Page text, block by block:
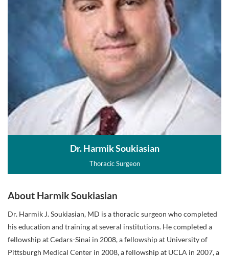
Dr. Harmik Soukiasian
Thoracic Surgeon
About Harmik Soukiasian
Dr. Harmik J. Soukiasian, MD is a thoracic surgeon who completed
his education and training at several institutions. He completed a
fellowship at Cedars-Sinai in 2008, a fellowship at University of
Pittsburgh Medical Center in 2008, a fellowship at UCLA in 2007, a